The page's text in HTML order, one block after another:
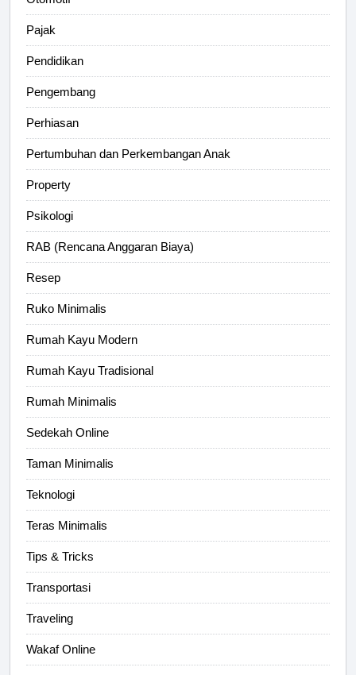
Pajak
Pendidikan
Pengembang
Perhiasan
Pertumbuhan dan Perkembangan Anak
Property
Psikologi
RAB (Rencana Anggaran Biaya)
Resep
Ruko Minimalis
Rumah Kayu Modern
Rumah Kayu Tradisional
Rumah Minimalis
Sedekah Online
Taman Minimalis
Teknologi
Teras Minimalis
Tips & Tricks
Transportasi
Traveling
Wakaf Online